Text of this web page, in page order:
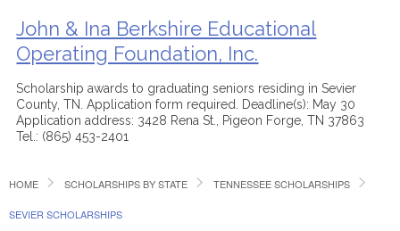
John & Ina Berkshire Educational
Operating Foundation, Inc.
Scholarship awards to graduating seniors residing in Sevier
County, TN. Application form required. Deadline(s): May 30
Application address: 3428 Rena St., Pigeon Forge, TN 37863
Tel.: (865) 453-2401
HOME SCHOLARSHIPS BY STATE TENNESSEE SCHOLARSHIPS
SEVIER SCHOLARSHIPS